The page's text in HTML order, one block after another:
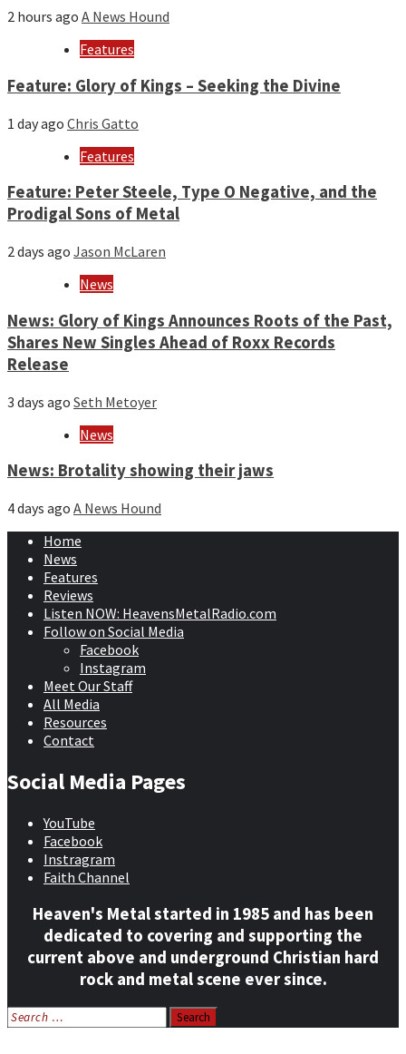
2 hours ago A News Hound
Features
Feature: Glory of Kings – Seeking the Divine
1 day ago Chris Gatto
Features
Feature: Peter Steele, Type O Negative, and the
Prodigal Sons of Metal
2 days ago Jason McLaren
News
News: Glory of Kings Announces Roots of the Past,
Shares New Singles Ahead of Roxx Records
Release
3 days ago Seth Metoyer
News
News: Brotality showing their jaws
4 days ago A News Hound
Home
News
Features
Reviews
Listen NOW: HeavensMetalRadio.com
Follow on Social Media
Facebook
Instagram
Meet Our Staff
All Media
Resources
Contact
Social Media Pages
YouTube
Facebook
Instragram
Faith Channel
Heaven's Metal started in 1985 and has been
dedicated to covering and supporting the
current above and underground Christian hard
rock and metal scene ever since.
Search
for: